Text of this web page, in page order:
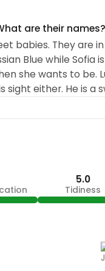
are their names?
babies. They are
Blue while Sofia
she wants to be.
sight either. He is a
5.0
Tidiness